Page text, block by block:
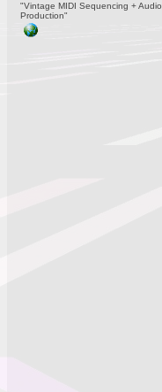
"Vintage MIDI Sequencing + Audio
Production"